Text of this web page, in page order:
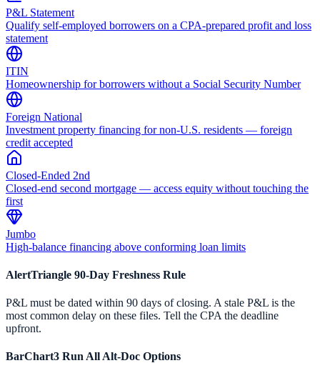
P&L Statement
Qualify self-employed borrowers on a CPA-prepared profit and loss
statement
ITIN
Homeownership for borrowers without a Social Security Number
Foreign National
Investment property financing for non-U.S. residents — foreign
credit accepted
Closed-Ended 2nd
Closed-end second mortgage — access equity without touching the
first
Jumbo
High-balance financing above conforming loan limits
AlertTriangle 90-Day Freshness Rule
P&L must be dated within 90 days of closing. A stale P&L is the
most common delay on these files. Tell the CPA the deadline
upfront.
BarChart3 Run All Alt-Doc Options